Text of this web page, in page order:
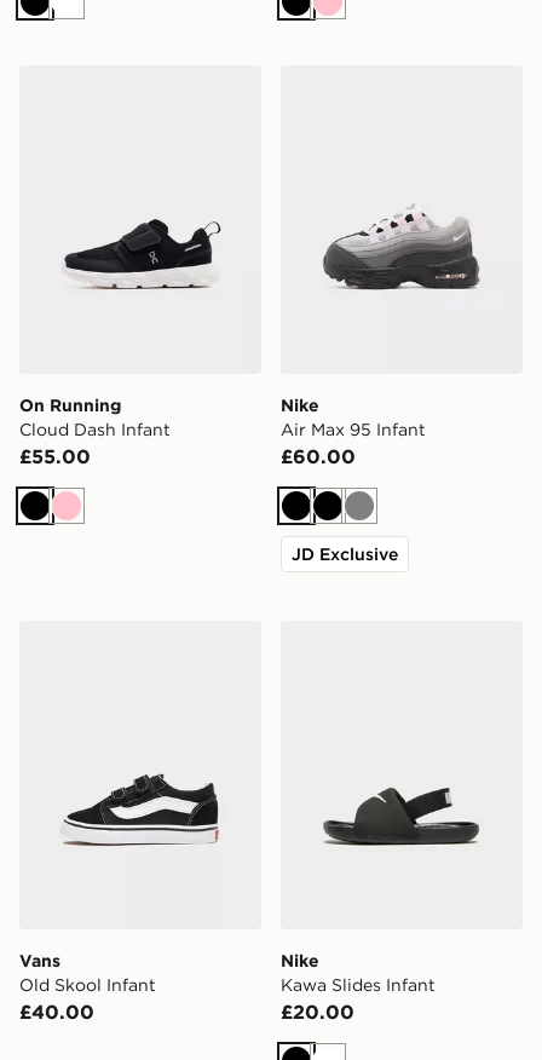
BlackWhite Black
Pink
On Running
Cloud Dash Infant
£55.00
Black
Pink
Nike
Air Max 95 Infant
£60.00
BlackBlack
Grey
JD Exclusive
Vans
Old Skool Infant
£40.00
Nike
Kawa Slides Infant
£20.00